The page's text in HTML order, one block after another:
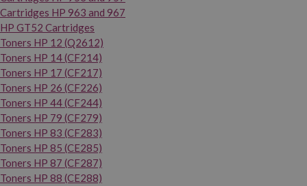
Cartridges HP 963 and 967
HP GT52 Cartridges
Toners HP 12 (Q2612)
Toners HP 14 (CF214)
Toners HP 17 (CF217)
Toners HP 26 (CF226)
Toners HP 44 (CF244)
Toners HP 79 (CF279)
Toners HP 83 (CF283)
Toners HP 85 (CE285)
Toners HP 87 (CF287)
Toners HP 88 (CE288)